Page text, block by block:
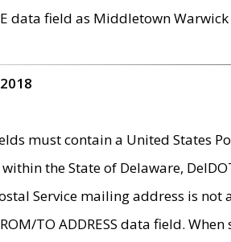
data field as Middletown
must contain a United States
the State of Delaware,
Service mailing address is
TO ADDRESS data field.